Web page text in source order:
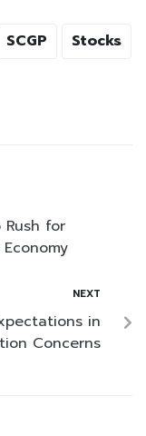
SCGP
Stocks
Rush for
NEXT
in
Concerns